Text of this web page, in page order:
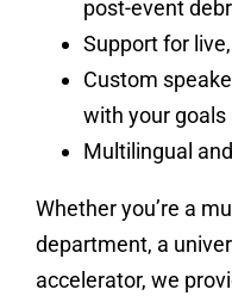
post-event
Support for
Custom
with your goals
Multilingual and
Whether you’re a
department, a
accelerator, we